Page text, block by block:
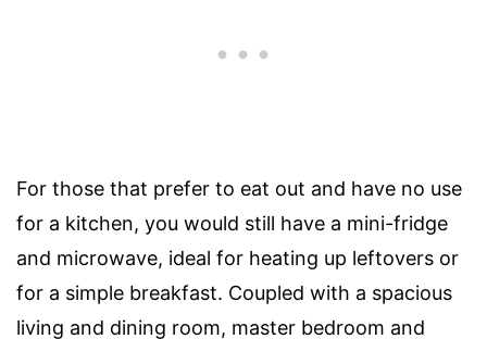
For those that prefer to eat out and have no use
for a kitchen, you would still have a mini-fridge
and microwave, ideal for heating up leftovers or
for a simple breakfast. Coupled with a spacious
living and dining room, master bedroom and